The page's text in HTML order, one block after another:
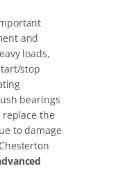
and
loads,
stop
bearings
the
to damage